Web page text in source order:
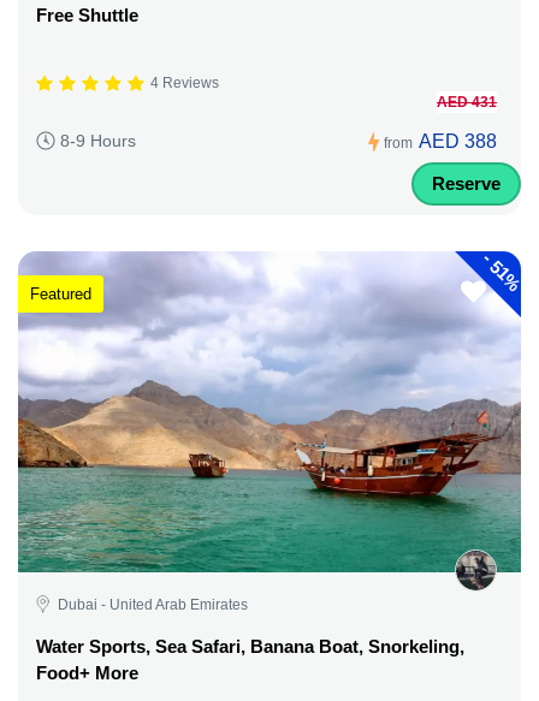
Free Shuttle
4 Reviews
8-9 Hours from
AED 431
AED 388
Reserve
-
51%
Featured
Dubai - United Arab Emirates
Water Sports, Sea Safari, Banana Boat, Snorkeling,
Food+ More